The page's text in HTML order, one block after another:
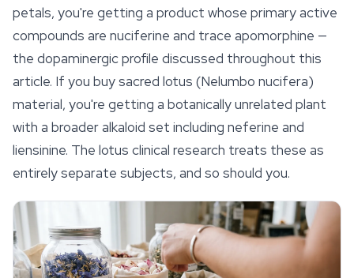
petals, you're getting a product whose primary active
compounds are nuciferine and trace apomorphine —
the dopaminergic profile discussed throughout this
article. If you buy sacred lotus (Nelumbo nucifera)
material, you're getting a botanically unrelated plant
with a broader alkaloid set including neferine and
liensinine. The lotus clinical research treats these as
entirely separate subjects, and so should you.